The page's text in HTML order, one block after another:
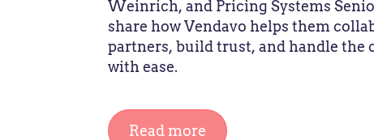
Weinrich, and Pricing Systems
share how Vendavo helps them
partners, build trust, and handle the
with ease.
Read more